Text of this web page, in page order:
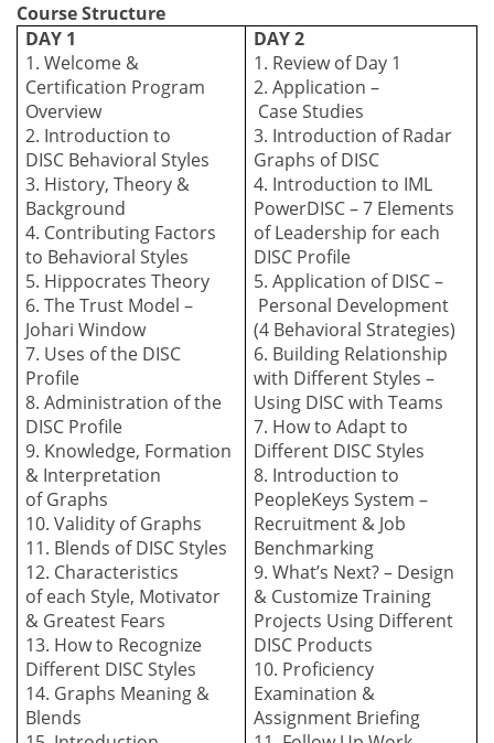
Course Structure
DAY 1
1. Welcome &
Certification Program
Overview
2. Introduction to
DISC BehavioralStyles
3. History, Theory &
Background
4. Contributing Factors
to BehavioralStyles
5. Hippocrates Theory
6. The Trust Model –
Johari Window
7. Uses of the DISC
Profile
8. Administration of the
DISC Profile
9. Knowledge, Formation
& Interpretation
ofGraphs
10. Validity of Graphs
11. Blends of DISC Styles
12. Characteristics
ofeachStyle, Motivator
& Greatest Fears
13. How to Recognize
Different DISC Styles
14. Graphs Meaning &
Blends
DAY 2
1. Review of Day 1
2. Application –
CaseStudies
3. Introduction of Radar
Graphs of DISC
4. Introduction to IML
PowerDISC – 7 Elements
of Leadership for each
DISC Profile
5. Application of DISC –
Personal Development
(4 Behavioral Strategies)
6. Building Relationship
with Different Styles –
Using DISC withTeams
7. How to Adapt to
Different DISCStyles
8. Introduction to
PeopleKeys System –
Recruitment & Job
Benchmarking
9. What’s Next? – Design
& CustomizeTraining
Projects Using Different
DISC Products
10. Proficiency
Examination &
Assignment Briefing